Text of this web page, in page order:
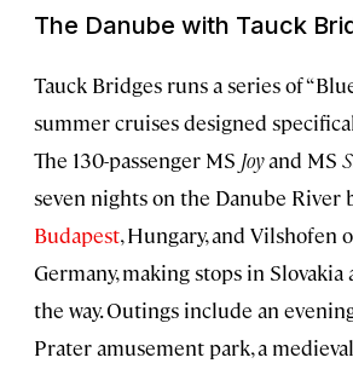
The Danube with Tauck
Tauck Bridges runs a series of
summer cruises designed
The 130-passenger MS Joyand MS
seven nights on the Danube River
Budapest, Hungary, and Vilshofen
Germany, making stops in Slovakia
the way. Outings include an
Prater amusement park, a